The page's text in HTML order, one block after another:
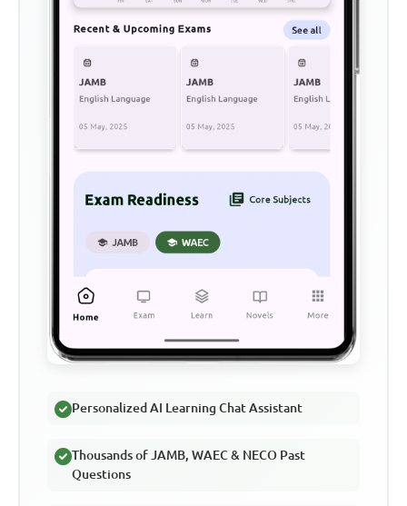
Personalized AI Learning Chat Assistant
Thousands of JAMB, WAEC & NECO Past
Questions